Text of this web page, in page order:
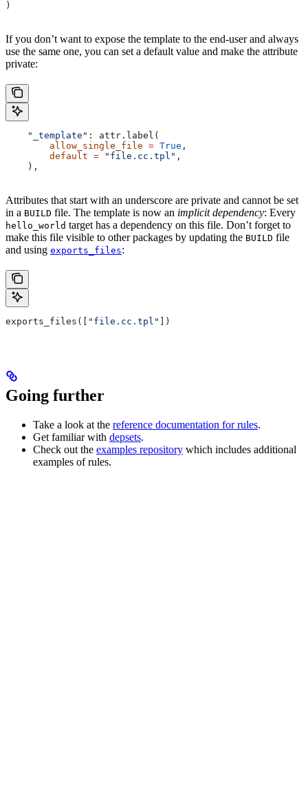
)
If you don’t want to expose the template to the end-user and always
use the same one, you can set a default value and make the attribute
private:
    "_template"
: attr.label(
        allow_single_file
= True ,
        default
= "file.cc.tpl" ,
    ),
Attributes that start with an underscore are private and cannot be set
in a BUILD file. The template is now an implicit dependency: Every
hello_world target has a dependency on this file. Don’t forget to
make this file visible to other packages by updating the BUILD file
and using exports_files:
exports_files([ "file.cc.tpl" ])
Going further
Take a look at the reference documentation for rules.
Get familiar with depsets.
Check out the examples repository which includes additional
examples of rules.